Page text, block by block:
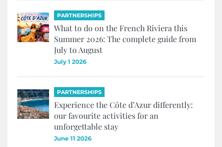
PARTNERSHIPS
What to do on the French Riviera this
Summer 2026: The complete guide from
July to August
July 1 2026
PARTNERSHIPS
Experience the Côte d’Azur differently:
our favourite activities for an
unforgettable stay
June 11 2026